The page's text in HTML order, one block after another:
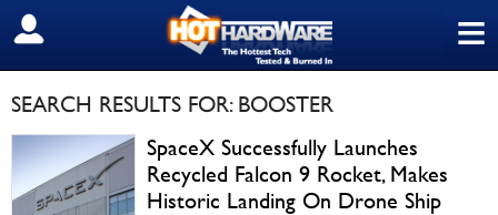
≡
SIGN OUT
SEARCH RESULTS FOR: BOOSTER
SpaceX Successfully Launches
Recycled Falcon 9 Rocket, Makes
Historic Landing On Drone Ship